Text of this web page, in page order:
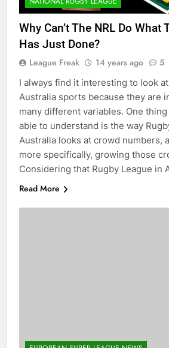
Why Can’t The NRL Do What
Has Just Done?
League Freak 14 years ago 5
I always find it interesting to look
Australia sports because they are
many different variables. One
able to understand is the way
Australia looks at crowd numbers,
more specifically, growing those
Considering that Rugby League in
Read More